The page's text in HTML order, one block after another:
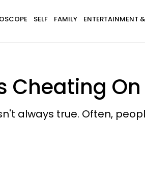
SELF FAMILY ENTERTAINMENT
Cheating
always true. Often,